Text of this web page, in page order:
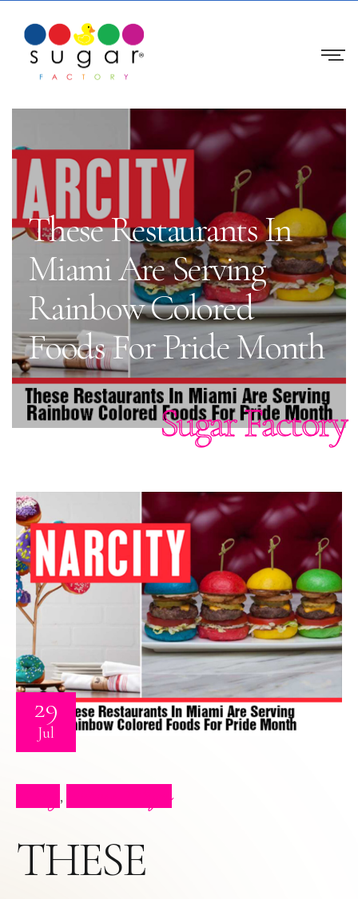
These Restaurants In
Miami Are Serving
Rainbow Colored
Foods For Pride Month
Sugar Factory
29
Jul
,
THESE